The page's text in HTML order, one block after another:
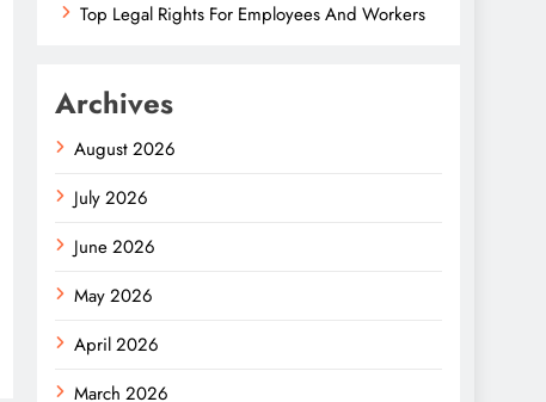
Top Legal Rights For Employees And Workers
Archives
August 2026
July 2026
June 2026
May 2026
April 2026
March 2026